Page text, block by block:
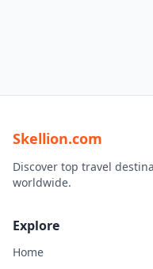
Skellion.com
Discover top travel
worldwide.
Explore
Home